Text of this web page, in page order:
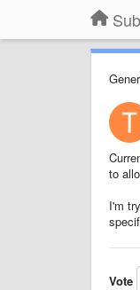
to
I'm
Vote